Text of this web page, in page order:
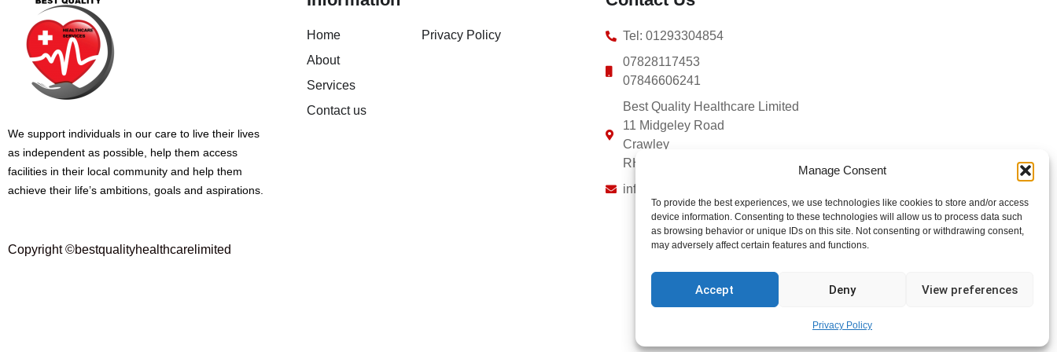
Manage Consent
To provide the best experiences, we use technologies like cookies to store and/or access
device information. Consenting to these technologies will allow us to process data such
as browsing behavior or unique IDs on this site. Not consenting or withdrawing consent,
may adversely affect certain features and functions.
Accept Deny View preferences
Privacy Policy
We support individuals in our care to live their lives
as independent as possible, help them access
facilities in their local community and help them
achieve their life’s ambitions, goals and aspirations.
Copyright ©bestqualityhealthcarelimited
Home
About
Services
Contact us
Privacy Policy
Tel: 01293304854
07828117453
07846606241
Best Quality Healthcare Limited
11 Midgeley Road
Crawley
RH10 8EE
info@bestqualityhealthcare.co.uk